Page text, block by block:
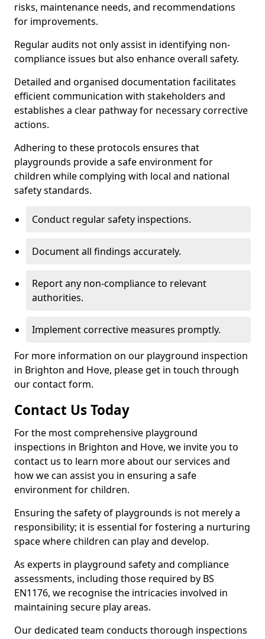
risks, maintenance needs, and recommendations
for improvements.
Regular audits not only assist in identifying non-
compliance issues but also enhance overall safety.
Detailed and organised documentation facilitates
efficient communication with stakeholders and
establishes a clear pathway for necessary corrective
actions.
Adhering to these protocols ensures that
playgrounds provide a safe environment for
children while complying with local and national
safety standards.
Conduct regular safety inspections.
Document all findings accurately.
Report any non-compliance to relevant
authorities.
Implement corrective measures promptly.
For more information on our playground inspection
in Brighton and Hove, please get in touch through
our contact form.
Contact Us Today
For the most comprehensive playground
inspections in Brighton and Hove, we invite you to
contact us to learn more about our services and
how we can assist you in ensuring a safe
environment for children.
Ensuring the safety of playgrounds is not merely a
responsibility; it is essential for fostering a nurturing
space where children can play and develop.
As experts in playground safety and compliance
assessments, including those required by BS
EN1176, we recognise the intricacies involved in
maintaining secure play areas.
Our dedicated team conducts thorough inspections